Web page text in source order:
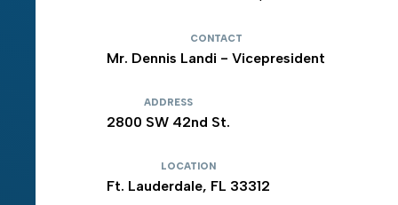
CONTACT
Mr. Dennis Landi - Vicepresident
ADDRESS
2800 SW 42nd St.
LOCATION
Ft. Lauderdale, FL 33312